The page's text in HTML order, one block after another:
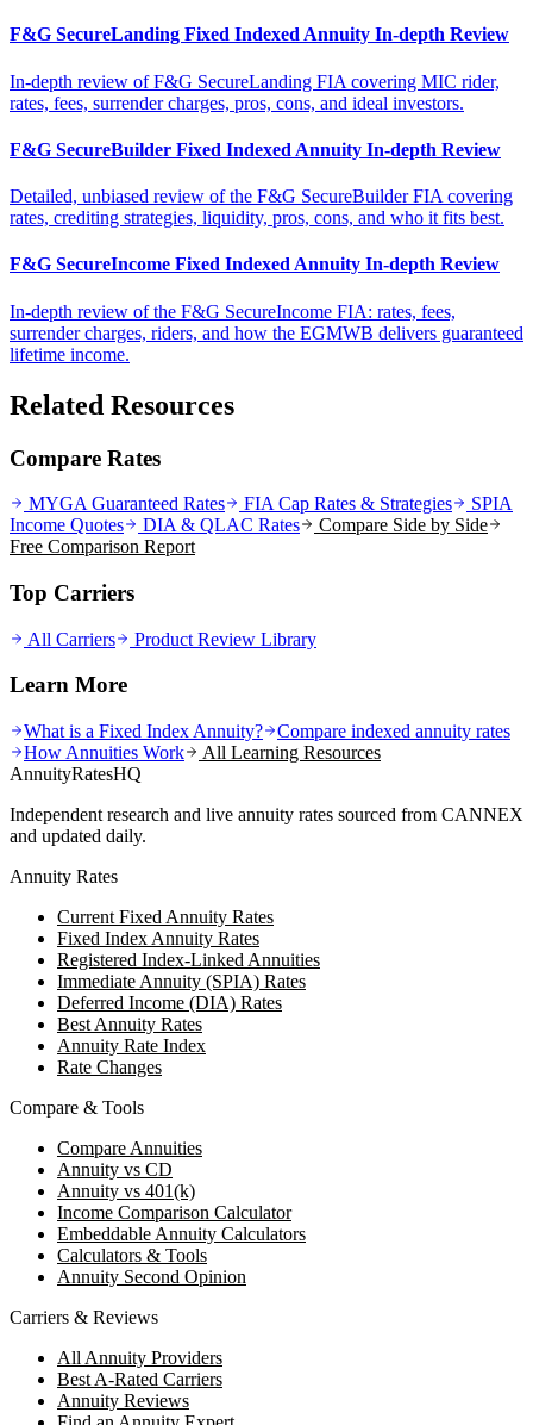
F&G SecureLanding Fixed Indexed Annuity In-depth Review
In-depth review of F&G SecureLanding FIA covering MIC rider,
rates, fees, surrender charges, pros, cons, and ideal investors.
F&G SecureBuilder Fixed Indexed Annuity In-depth Review
Detailed, unbiased review of the F&G SecureBuilder FIA covering
rates, crediting strategies, liquidity, pros, cons, and who it fits best.
F&G SecureIncome Fixed Indexed Annuity In-depth Review
In-depth review of the F&G SecureIncome FIA: rates, fees,
surrender charges, riders, and how the EGMWB delivers guaranteed
lifetime income.
Related Resources
Compare Rates
MYGA Guaranteed Rates FIA Cap Rates & Strategies
SPIA
Income Quotes
DIA & QLAC Rates
Compare Side by Side
Free Comparison Report
Top Carriers
All Carriers Product Review Library
Learn More
What is a Fixed Index Annuity?
Compare indexed annuity rates
How Annuities Work
All Learning Resources
AnnuityRatesHQ
Independent research and live annuity rates sourced from CANNEX
and updated daily.
Annuity Rates
Current Fixed Annuity Rates
Fixed Index Annuity Rates
Registered Index-Linked Annuities
Immediate Annuity (SPIA) Rates
Deferred Income (DIA) Rates
Best Annuity Rates
Annuity Rate Index
Rate Changes
Compare & Tools
Compare Annuities
Annuity vs CD
Annuity vs 401(k)
Income Comparison Calculator
Embeddable Annuity Calculators
Calculators & Tools
Annuity Second Opinion
Carriers & Reviews
All Annuity Providers
Best A-Rated Carriers
Annuity Reviews